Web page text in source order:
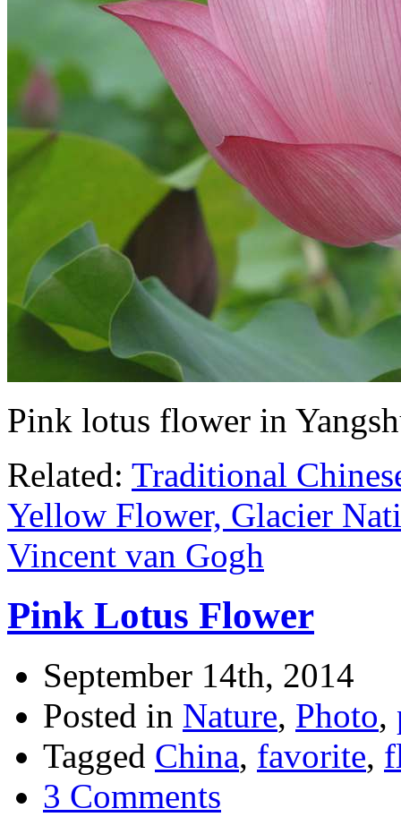
Pink lotus flower in
Related: Traditional
Yellow Flower, Glacier
Vincent van Gogh
Pink Lotus Flower
September 14th, 2014
Posted in Nature, Photo,
Tagged China, favorite,
3 Comments